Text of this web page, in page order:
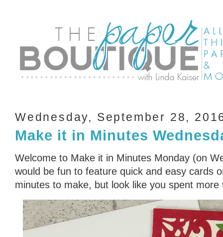
Wednesday, September 28,
Make it in Minutes
Welcome to Make it in Minutes Monday (on
would be fun to feature quick and easy cards
minutes to make, but look like you spent